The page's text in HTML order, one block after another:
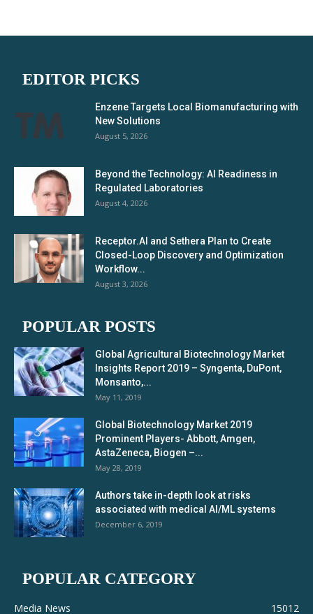
EDITOR PICKS
Enzene Targets Local Biomanufacturing with
New Solutions
August 5, 2026
Beyond the Technology: AI Readiness in
Regulated Laboratories
August 4, 2026
Receptor.AI and Sethera Plan to Create
Closed-Loop Discovery and Optimization
Workflow...
August 3, 2026
POPULAR POSTS
Global Agricultural Biotechnology Market
Insights Report 2019 – Syngenta, DuPont,
Monsanto,...
May 11, 2019
Global Biotechnology Market 2019
Prominent Players- Abbott, Amgen,
AstaZeneca, Biogen –...
May 28, 2019
Authors take in-depth look at risks
associated with medical AI/ML systems
December 6, 2019
POPULAR CATEGORY
Media News
15012